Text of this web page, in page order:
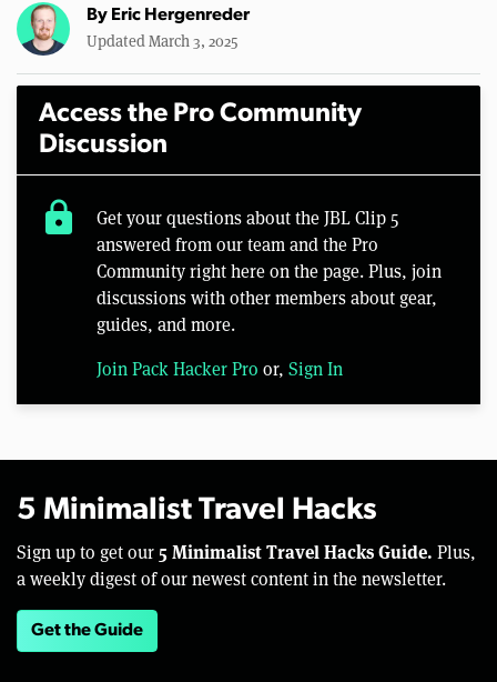
By Eric Hergenreder
Updated March 3, 2025
Access the Pro Community
Discussion
lock
Get your questions about the JBL Clip 5
answered from our team and the Pro
Community right here on the page. Plus, join
discussions with other members about gear,
guides, and more.
Join Pack Hacker Pro or, Sign In
5 Minimalist Travel Hacks
Sign up to get our 5 Minimalist Travel Hacks Guide. Plus,
a weekly digest of our newest content in the newsletter.
Get the Guide